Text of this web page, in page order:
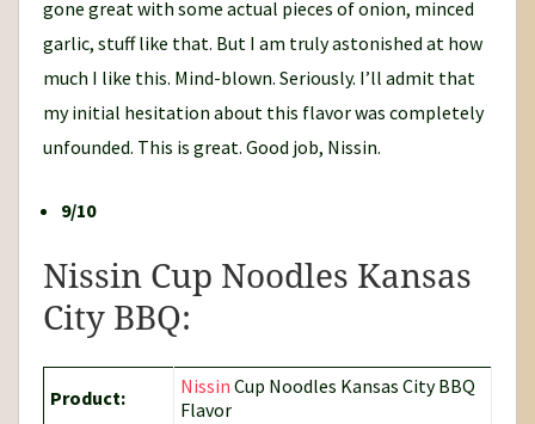
gone great with some actual pieces of onion, minced
garlic, stuff like that. But I am truly astonished at how
much I like this. Mind-blown. Seriously. I’ll admit that
my initial hesitation about this flavor was completely
unfounded. This is great. Good job, Nissin.
9/10
Nissin Cup Noodles Kansas
City BBQ:
Product: Nissin Cup Noodles Kansas City BBQ
Flavor